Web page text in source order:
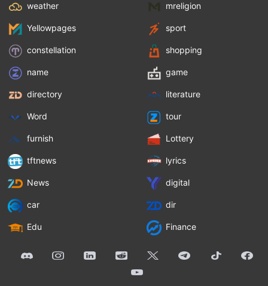
weather mreligion
Yellowpages sport
constellation shopping
name game
directory literature
Word tour
furnish Lottery
tftnews lyrics
News digital
car dir
Edu Finance